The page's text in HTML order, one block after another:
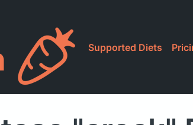
Supported Diets